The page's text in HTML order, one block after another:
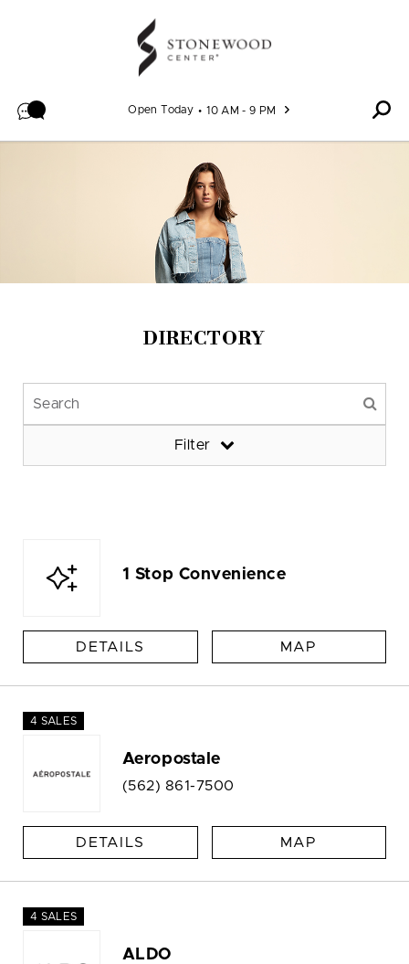
Open Today 10 AM - 9 PM
DIRECTORY
Filter
1 Stop Convenience
DETAILS MAP
4 SALES
Aeropostale
(562) 861-7500
DETAILS MAP
4 SALES
ALDO